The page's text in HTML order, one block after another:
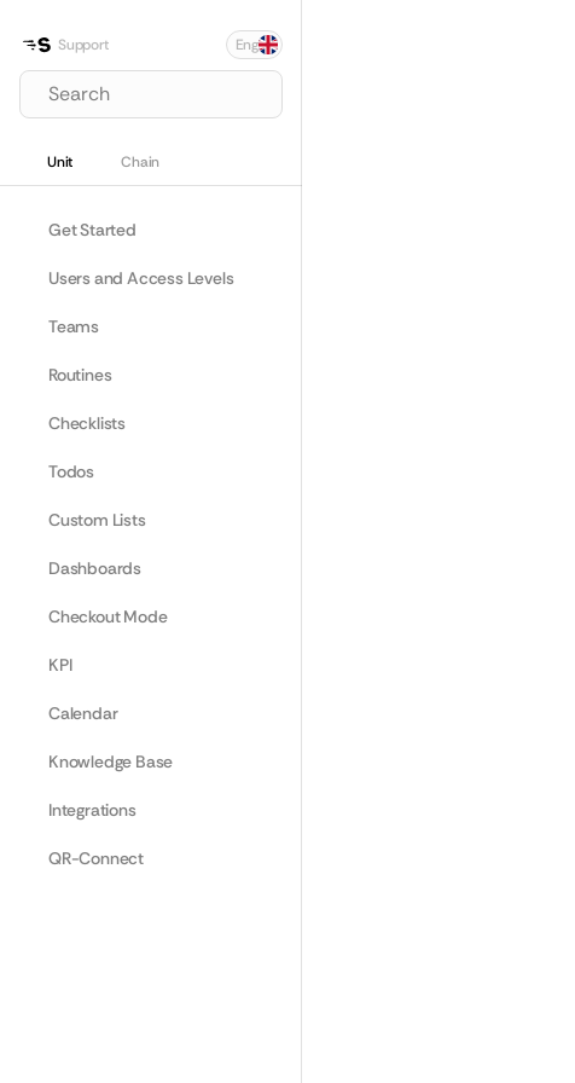
Support Select Language
Eng
Search
Unit Chain
Get Started
Users and Access Levels
Teams
Routines
Checklists
Todos
Custom Lists
Dashboards
Checkout Mode
KPI
Calendar
Knowledge Base
Integrations
QR-Connect